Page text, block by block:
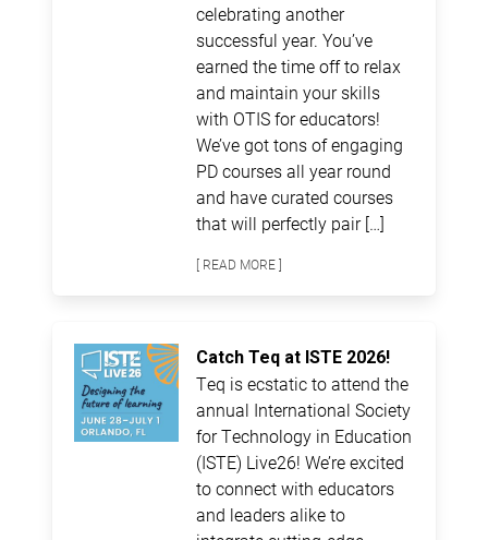
celebrating another
successful year. You’ve
earned the time off to relax
and maintain your skills
with OTIS for educators!
We’ve got tons of engaging
PD courses all year round
and have curated courses
that will perfectly pair […]
[ READ MORE ]
Catch Teq at ISTE 2026!
Teq is ecstatic to attend the
annual International Society
for Technology in Education
(ISTE) Live26! We’re excited
to connect with educators
and leaders alike to